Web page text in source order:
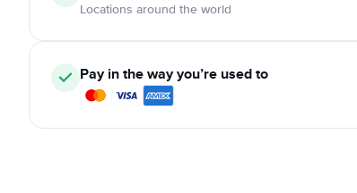
Locations around the world
Pay in the way you’re used to